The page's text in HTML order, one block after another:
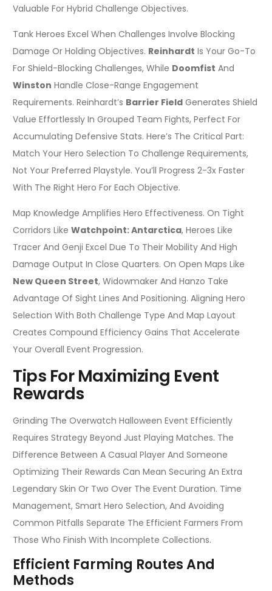
Valuable For Hybrid Challenge Objectives.
Tank Heroes Excel When Challenges Involve Blocking
Damage Or Holding Objectives. Reinhardt Is Your Go-To
For Shield-Blocking Challenges, While Doomfist And
Winston Handle Close-Range Engagement
Requirements. Reinhardt’s Barrier Field Generates Shield
Value Effortlessly In Grouped Team Fights, Perfect For
Accumulating Defensive Stats. Here’s The Critical Part:
Match Your Hero Selection To Challenge Requirements,
Not Your Preferred Playstyle. You’ll Progress 2-3x Faster
With The Right Hero For Each Objective.
Map Knowledge Amplifies Hero Effectiveness. On Tight
Corridors Like Watchpoint: Antarctica, Heroes Like
Tracer And Genji Excel Due To Their Mobility And High
Damage Output In Close Quarters. On Open Maps Like
New Queen Street, Widowmaker And Hanzo Take
Advantage Of Sight Lines And Positioning. Aligning Hero
Selection With Both Challenge Type And Map Layout
Creates Compound Efficiency Gains That Accelerate
Your Overall Event Progression.
Tips For Maximizing Event
Rewards
Grinding The Overwatch Halloween Event Efficiently
Requires Strategy Beyond Just Playing Matches. The
Difference Between A Casual Player And Someone
Optimizing Their Rewards Can Mean Securing An Extra
Legendary Skin Or Two Over The Event Duration. Time
Management, Smart Hero Selection, And Avoiding
Common Pitfalls Separate The Efficient Farmers From
Those Who Finish With Incomplete Collections.
Efficient Farming Routes And
Methods